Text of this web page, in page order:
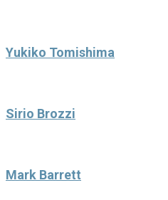
Yukiko Tomishima
Sirio Brozzi
Mark Barrett